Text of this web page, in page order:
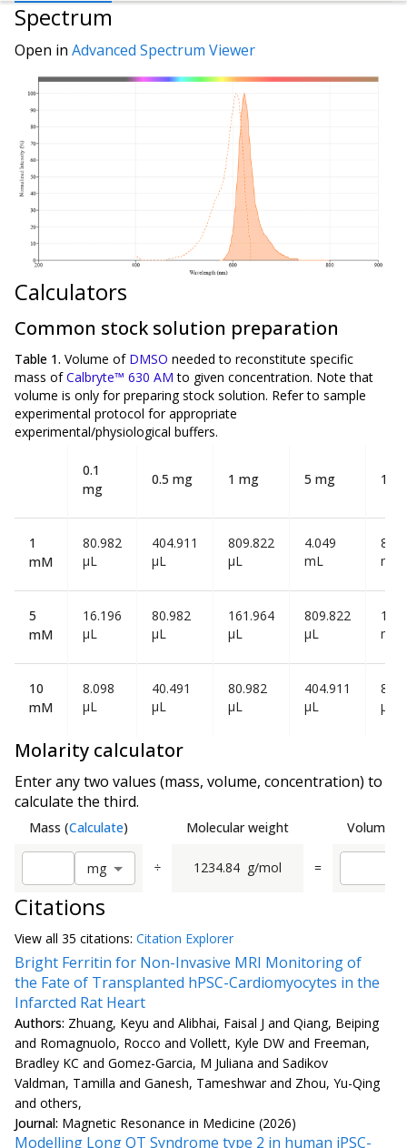
Spectrum
Open in Advanced Spectrum Viewer
Calculators
Common stock solution preparation
Table 1. Volume of DMSO needed to reconstitute specific
mass ofCalbryte™ 630 AM to given concentration. Note that
volume is only for preparing stock solution. Refer to sample
experimental protocol for appropriate
experimental/physiological buffers.
0.1
mg
0.5 mg 1 mg 5 mg 10
1
mM
80.982
µL
404.911
µL
809.822
µL
4.049
mL
mL
5
mM
16.196
µL
80.982
µL
161.964
µL
809.822
µL
1.62
mL
10
mM
8.098
µL
40.491
µL
80.982
µL
404.911
µL
µL
Molarity calculator
Enter any two values (mass, volume, concentration) to
calculate the third.
Mass (Calculate) Molecular weight Volume
mg ÷ 1234.84 g/mol =
Citations
View all 35 citations: Citation Explorer
Bright Ferritin for Non-Invasive MRI Monitoring of
the Fate of Transplanted hPSC-Cardiomyocytes in the
Infarcted Rat Heart
Authors: Zhuang, Keyu and Alibhai, Faisal J and Qiang, Beiping
and Romagnuolo, Rocco and Vollett, Kyle DW and Freeman,
Bradley KC and Gomez-Garcia, M Juliana and Sadikov
Valdman, Tamilla and Ganesh, Tameshwar and Zhou, Yu-Qing
and others,
Journal: Magnetic Resonance in Medicine (2026)
Modelling Long QT Syndrome type 2 in human iPSC-